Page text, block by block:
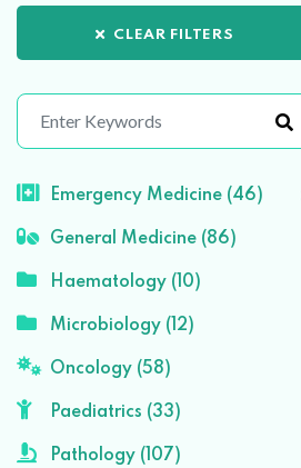
CLEAR FILTERS
Emergency Medicine (46)
General Medicine (86)
Haematology (10)
Microbiology (12)
Oncology (58)
Paediatrics (33)
Pathology (107)